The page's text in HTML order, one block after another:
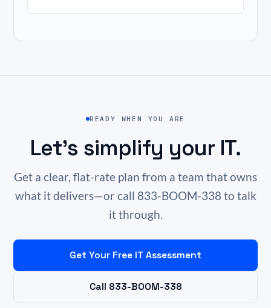
READY WHEN YOU ARE
Let’s simplify your IT.
Get a clear, flat-rate plan from a team that owns
what it delivers—or call 833-BOOM-338 to talk
it through.
Get Your Free IT Assessment
Call 833-BOOM-338